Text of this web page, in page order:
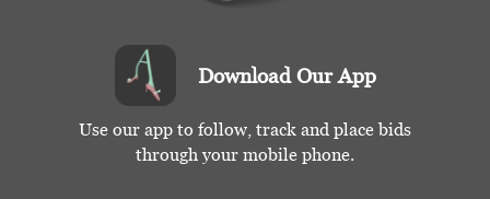
Download Our App
Use our app to follow, track and place bids
through your mobile phone.